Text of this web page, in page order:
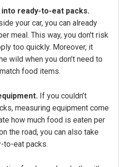
ready-to-eat packs.
your car, you can already
meal. This way, you don't risk
too quickly. Moreover, it
wild when you don’t need to
food items.
If you couldn’t
measuring equipment come
how much food is eaten per
the road, you can also take
to-eat packs.